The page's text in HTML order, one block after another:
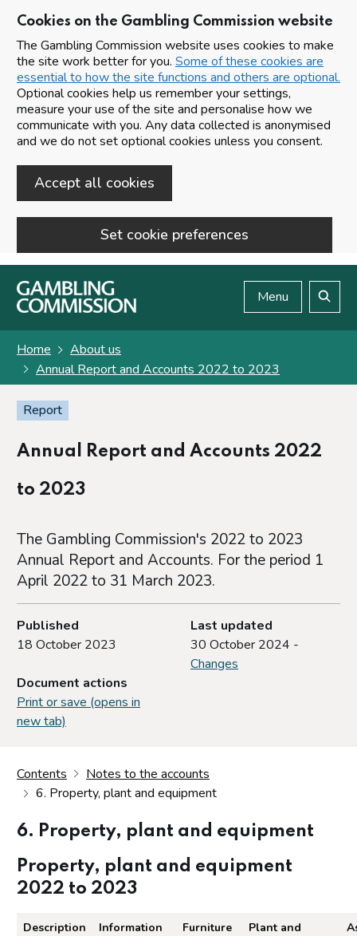
Cookies on the Gambling Commission website
The Gambling Commission website uses cookies to make
the site work better for you. Some of these cookies are
essential to how the site functions and others are optional.
Optional cookies help us remember your settings,
measure your use of the site and personalise how we
communicate with you. Any data collected is anonymised
and we do not set optional cookies unless you consent.
Accept all cookies
Set cookie preferences
Skip to main content
Menu
Home
About us
Annual Report and Accounts 2022 to 2023
Report
Annual Report and Accounts 2022
to 2023
The Gambling Commission's 2022 to 2023
Annual Report and Accounts. For the period 1
April 2022 to 31 March 2023.
Published
18 October 2023
Last updated
30 October 2024 -
Changes
Document actions
Print or save (opens in
new tab)
Contents
Notes to the accounts
6. Property, plant and equipment
6. Property, plant and equipment
Property, plant and equipment
2022 to 2023
Description
Information
Furniture
Plant and